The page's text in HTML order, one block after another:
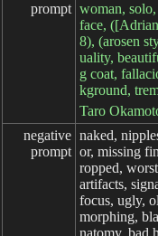
prompt woman,
face,
8), (arosen
uality,
g coat,
kground,
Taro
negative
prompt
naked,
or, missing
ropped,
artifacts,
focus, ugly,
morphing,
natomy, bad